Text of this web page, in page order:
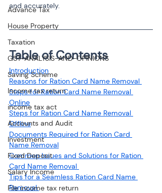
Advance Tax
House Property
Taxation
GST-ANALYSIS-AND-OPINIONS
Saving Scheme
Income tax return
income tax act
Accounts and Audit
Investment
Fixed Deposit
Salary Income
File income tax return
and accurately.
Table of Contents
Reasons for Ration Card Name Removal
Steps for Ration Card Name Removal
Online
Steps for Ration Card Name Removal
Offline
Documents Required for Ration Card
Name Removal
Common Issues and Solutions for Ration
Card Name Removal
Tips for a Seamless Ration Card Name
Removal